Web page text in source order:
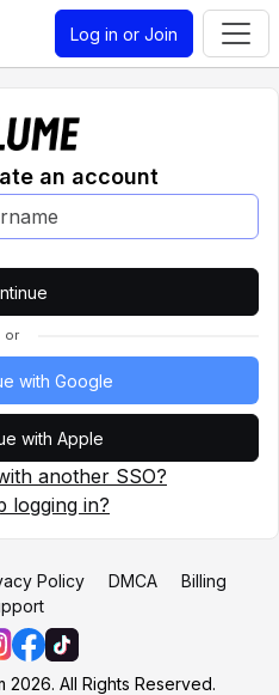
Log in or Join
an account
or
with Google
with Apple
another SSO?
logging in?
Policy DMCA
Billing
All Rights Reserved.